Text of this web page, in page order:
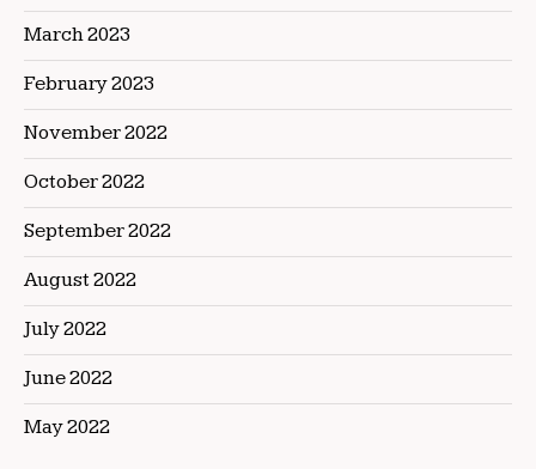
March 2023
February 2023
November 2022
October 2022
September 2022
August 2022
July 2022
June 2022
May 2022